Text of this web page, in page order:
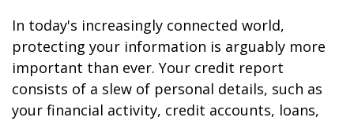
In today's increasingly connected world,
protecting your information is arguably more
important than ever. Your credit report
consists of a slew of personal details, such as
your financial activity, credit accounts, loans,